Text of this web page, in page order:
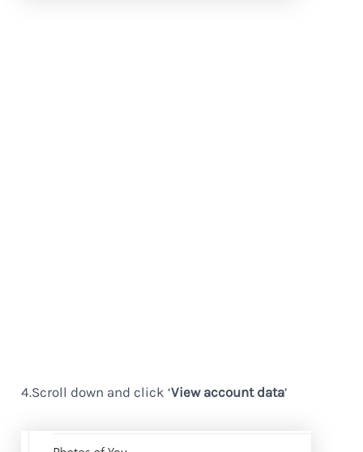
4.Scroll down and click ‘View account data’